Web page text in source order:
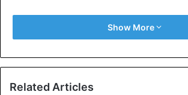
Show More
Related Articles